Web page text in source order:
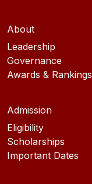
About
Leadership
Governance
Awards & Rankings
Admission
Eligibility
Scholarships
Important Dates